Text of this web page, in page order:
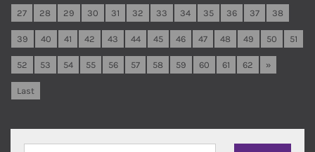
27 28 29 30 31 32 33 34 35 36 37 38
39 40 41 42 43 44 45 46 47 48 49 50 51
52 53 54 55 56 57 58 59 60 61 62 »
Last